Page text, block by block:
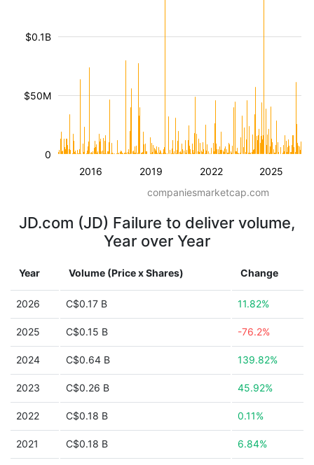
2016 2019 2022 2025
$50M
$0.1B
0
companiesmarketcap.com
JD.com (JD) Failure to deliver volume,
Year over Year
Year Volume (Price x Shares) Change
2026 C$0.17 B 11.82%
2025 C$0.15 B -76.2%
2024 C$0.64 B 139.82%
2023 C$0.26 B 45.92%
2022 C$0.18 B 0.11%
2021 C$0.18 B 6.84%